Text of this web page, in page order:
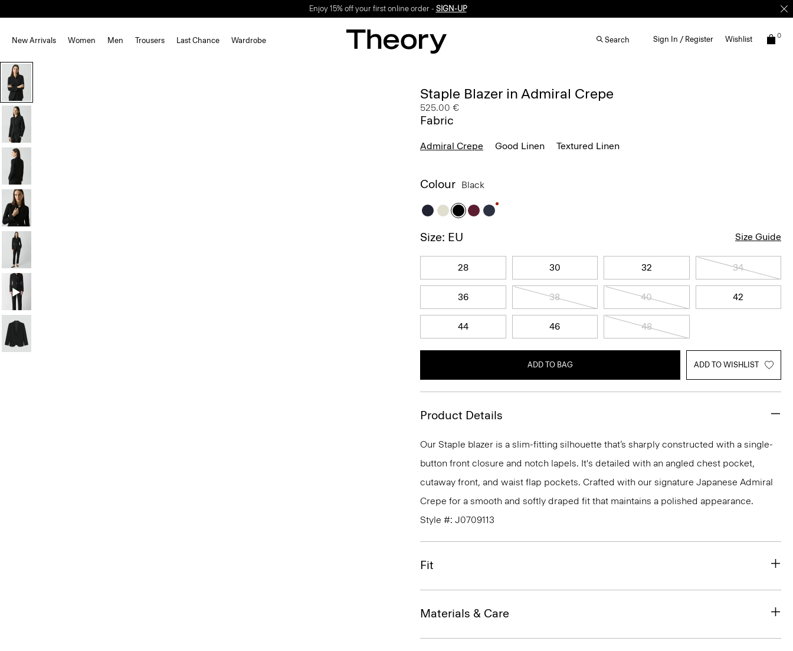
Enjoy 15% off your first online order - SIGN-UP
New Arrivals Women Men Trousers Last Chance Wardrobe Search Sign In / Register Wishlist 0
Staple Blazer in Admiral Crepe
525.00 €
Fabric
Admiral Crepe Good Linen Textured Linen
Colour Black
Size: EU Size Guide
28 30 32 34
36 38 40 42
44 46 48
ADD TO BAG ADD TO WISHLIST
Product Details
Our Staple blazer is a slim-fitting silhouette that’s sharply constructed with a single-
button front closure and notch lapels. It's detailed with an angled chest pocket,
cutaway front, and waist flap pockets. Crafted with our signature Japanese Admiral
Crepe for a smooth and softly draped fit that maintains a polished appearance.
Style #: J0709113
Fit
Materials & Care